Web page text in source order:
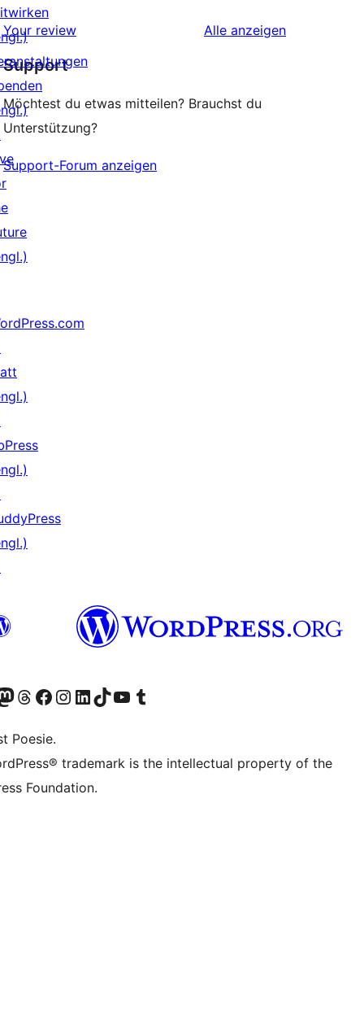
Rezensionen
Sterne-
Rezensionen
Your review Alle Rezensionen
anzeigen
Support
Möchtest du etwas mitteilen? Brauchst du
Unterstützung?
Support-Forum anzeigen
Twitter) besuchen
Konto besuchen
Mastodon-Konto besuchen
Unser Threads-Konto besuchen
Unsere Facebook-Seite besuchen
Unser Instagram-Konto besuchen
Unser LinkedIn-Konto besuchen
Unser TikTok-Konto besuchen
Unseren YouTube-Kanal besuchen
Unser Tumblr-Konto besuchen
Poesie.
trademark is the intellectual property of the
Foundation.